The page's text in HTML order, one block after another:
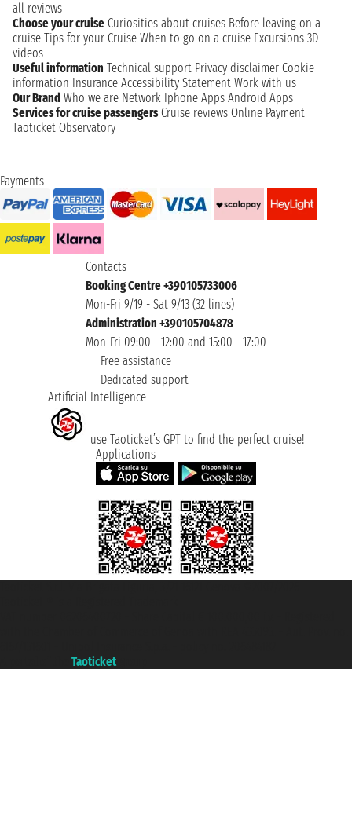
all reviews
Choose your cruise Curiosities about cruises Before leaving on a
cruise Tips for your Cruise When to go on a cruise Excursions 3D
videos
Useful information Technical support Privacy disclaimer Cookie
information Insurance Accessibility Statement Work with us
Our Brand Who we are Network Iphone Apps Android Apps
Services for cruise passengers Cruise reviews Online Payment
Taoticket Observatory
Payments
Contacts
Booking Centre +390105733006
Mon-Fri 9/19 - Sat 9/13 (32 lines)
Administration +390105704878
Mon-Fri 09:00 - 12:00 and 15:00 - 17:00
Free assistance
Dedicated support
Artificial Intelligence
use Taoticket’s GPT to find the perfect cruise!
Applications
Taoticket